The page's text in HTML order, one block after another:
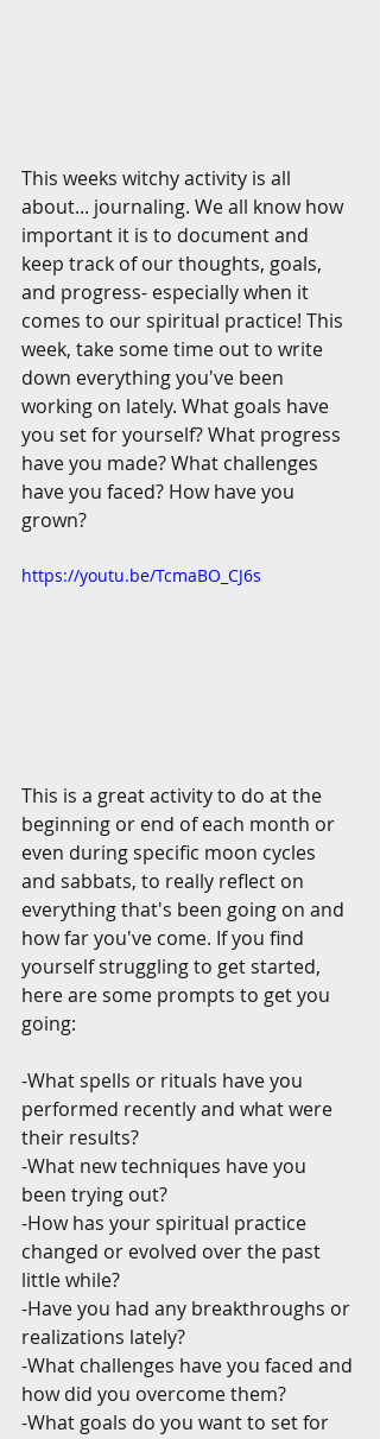
This weeks witchy activity is all
about... journaling. We all know how
important it is to document and
keep track of our thoughts, goals,
and progress- especially when it
comes to our spiritual practice! This
week, take some time out to write
down everything you've been
working on lately. What goals have
you set for yourself? What progress
have you made? What challenges
have you faced? How have you
grown?
https://youtu.be/TcmaBO_CJ6s
This is a great activity to do at the
beginning or end of each month or
even during specific moon cycles
and sabbats, to really reflect on
everything that's been going on and
how far you've come. If you find
yourself struggling to get started,
here are some prompts to get you
going:
-What spells or rituals have you
performed recently and what were
their results?
-What new techniques have you
been trying out?
-How has your spiritual practice
changed or evolved over the past
little while?
-Have you had any breakthroughs or
realizations lately?
-What challenges have you faced and
how did you overcome them?
-What goals do you want to set for